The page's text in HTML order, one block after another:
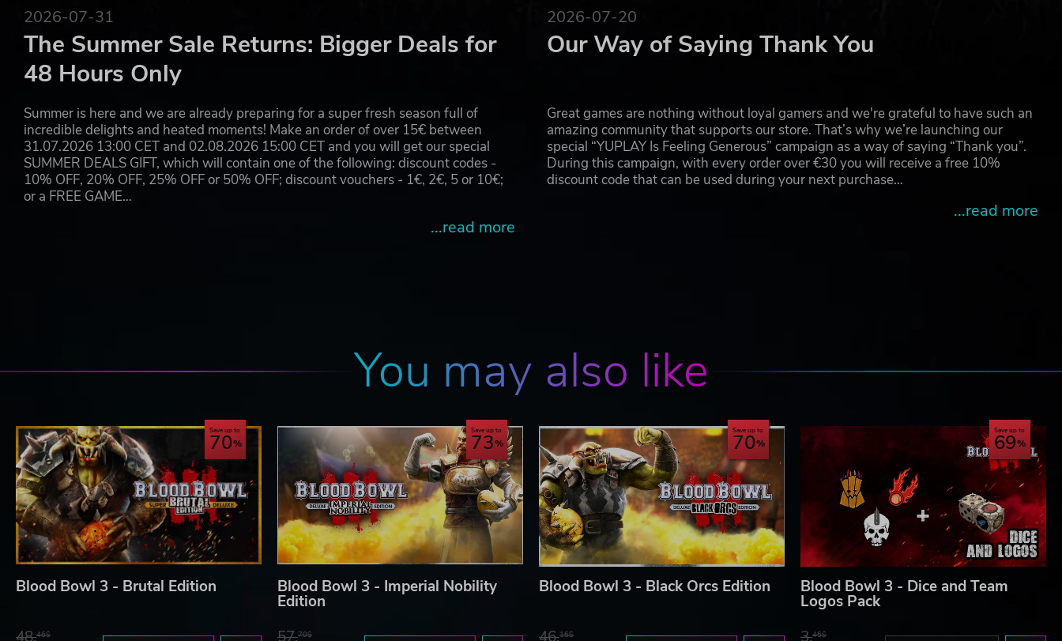
A fresh brand-new solo campaign mode
THE CLASH OF SPONSORS
A scouting agent noticed your outstanding coaching skills and has decided to provide you with all the necessary finance
you and your team might need so that you are able to participate in the upcoming Blood Bowl event: the Clash of
Sponsors.
Are you going to be able to destroy your competitors and win over the hearts of the crowd?
Select the race you want to play with
Go against teams sponsored by the most influential sponsors and parties in all of the Old World
Play among the star players who are now the faces of major brands, including the legendary Griff Oberwald
Use your team roster during any other game mode and campaign.
Competitive seasons with an official ladder
Players are able to join a league, it includes new management options and the ability of creating and setting up
your own tournaments as way you want them to be in all aspects (stadiums, pitches, timing, races, etc.)
Regular challenges with temporary game modes included as well
Blood Bowl 3 © Copyright Games Workshop Limited 2020. Blood Bowl 3, Blood Bowl 3 logo, Blood Bowl, the Blood Bowl logo, GW,
Games Workshop, Warhammer, and all associated logos, illustrations, images, names, creatures, races, vehicles, locations, weapons,
characters, and the distinctive likeness thereof, are either ® or TM, and/or © Games Workshop Limited, variably registered around the
world, and used under licence. Used under license. Published by Nacon and developed by Cyanide Studio. All Rights Reserved.
2026-07-31
The Summer Sale Returns: Bigger Deals for
48 Hours Only
Summer is here and we are already preparing for a super fresh season full of
incredible delights and heated moments! Make an order of over 15€ between
31.07.2026 13:00 CET and 02.08.2026 15:00 CET and you will get our special
SUMMER DEALS GIFT, which will contain one of the following: discount codes -
10% OFF, 20% OFF, 25% OFF or 50% OFF; discount vouchers - 1€, 2€, 5 or 10€;
or a FREE GAME…
...read more
2026-07-20
Our Way of Saying Thank You
Great games are nothing without loyal gamers and we're grateful to have such an
amazing community that supports our store. That’s why we’re launching our
special “YUPLAY Is Feeling Generous” campaign as a way of saying “Thank you”.
During this campaign, with every order over €30 you will receive a free 10%
discount code that can be used during your next purchase…
...read more
You may also like
Save up to
70
Blood Bowl 3 - Brutal Edition
46$
Save up to
73
Blood Bowl 3 - Imperial Nobility
Edition
70$
Save up to
70
Blood Bowl 3 - Black Orcs Edition
16$
Save up to
69
Blood Bowl 3 - Dice and Team
Logos Pack
45$